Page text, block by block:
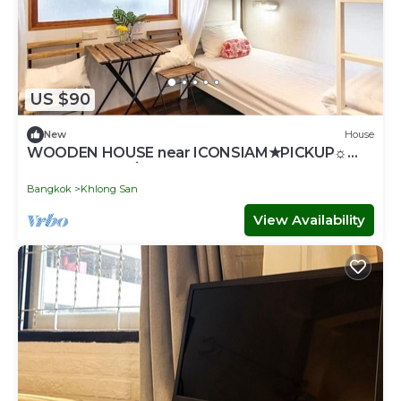
US $90
New House
WOODEN HOUSE near ICONSIAM★PICKUP☼
GAME♥SNACK۞TOUR
Bangkok Khlong San
View Availability